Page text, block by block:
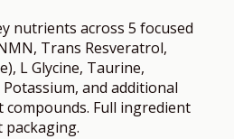
nutrients across 5 focused
Trans Resveratrol,
L Glycine, Taurine,
and additional
compounds. Full ingredient
packaging.